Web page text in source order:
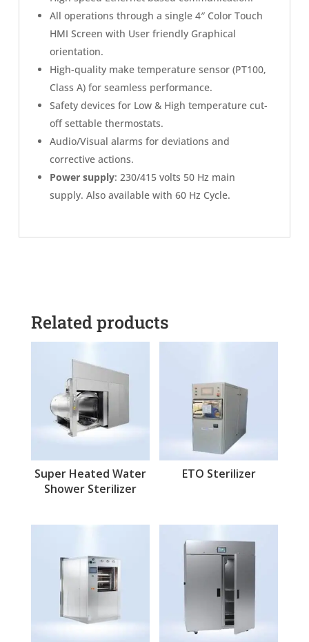
All operations through a single 4″ Color Touch
HMI Screen with User friendly Graphical
orientation.
High-quality make temperature sensor (PT100,
Class A) for seamless performance.
Safety devices for Low & High temperature cut-
off settable thermostats.
Audio/Visual alarms for deviations and
corrective actions.
Power supply: 230/415 volts 50 Hz main
supply. Also available with 60 Hz Cycle.
Related products
Super Heated Water
Shower Sterilizer
ETO Sterilizer